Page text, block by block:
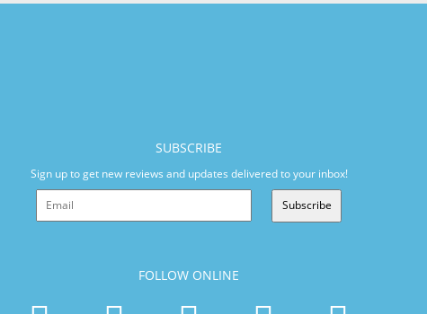
SUBSCRIBE
Sign up to get new reviews and updates delivered to your inbox!
Subscribe
FOLLOW ONLINE